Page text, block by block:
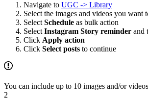
Navigate to UGC -> Library
Select the images and videos you want
Select Schedule as bulk action
Select Instagram Story reminder and
Click Apply action
Click Select posts to continue
You can include up to 10 images and/or
2